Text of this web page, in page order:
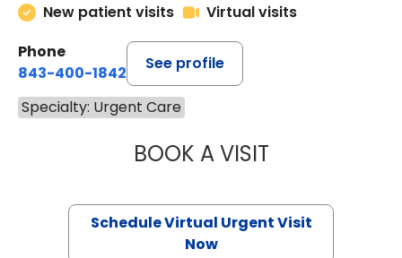
New patient visits
Virtual visits
Phone
843-400-1842
See profile
Specialty: Urgent Care
BOOK A VISITHALEY
Schedule Virtual Urgent Visit
Now